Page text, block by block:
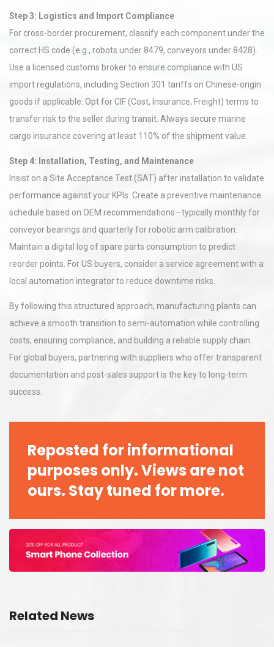
Step 3: Logistics and Import Compliance
For cross-border procurement, classify each component under the
correct HS code (e.g., robots under 8479, conveyors under 8428).
Use a licensed customs broker to ensure compliance with US
import regulations, including Section 301 tariffs on Chinese-origin
goods if applicable. Opt for CIF (Cost, Insurance, Freight) terms to
transfer risk to the seller during transit. Always secure marine
cargo insurance covering at least 110% of the shipment value.
Step 4: Installation, Testing, and Maintenance
Insist on a Site Acceptance Test (SAT) after installation to validate
performance against your KPIs. Create a preventive maintenance
schedule based on OEM recommendations—typically monthly for
conveyor bearings and quarterly for robotic arm calibration.
Maintain a digital log of spare parts consumption to predict
reorder points. For US buyers, consider a service agreement with a
local automation integrator to reduce downtime risks.
By following this structured approach, manufacturing plants can
achieve a smooth transition to semi-automation while controlling
costs, ensuring compliance, and building a reliable supply chain.
For global buyers, partnering with suppliers who offer transparent
documentation and post-sales support is the key to long-term
success.
Reposted for informational
purposes only. Views are not
ours. Stay tuned for more.
Related News